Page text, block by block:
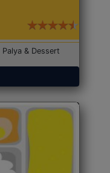
& Dessert